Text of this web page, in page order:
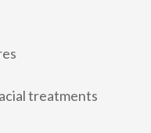
treatments